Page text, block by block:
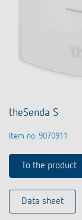
theSenda S
Item no. 9070911
To the product
Data sheet